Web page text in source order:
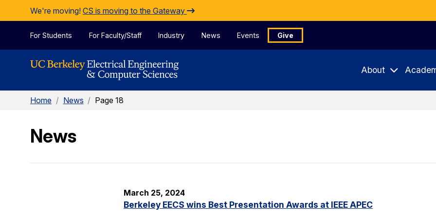
Skip to Content
We're moving! CS is moving to the Gateway
For Students For Faculty/Staff Industry News Events Give
About
Home / News / Page 18
News
March 25, 2024
Berkeley EECS wins Best Presentation Awards at IEEE APEC